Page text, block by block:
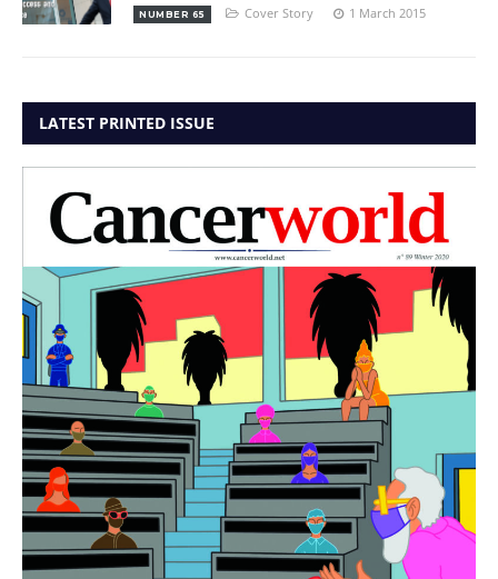
NUMBER 65 Cover Story 1 March 2015
LATEST PRINTED ISSUE